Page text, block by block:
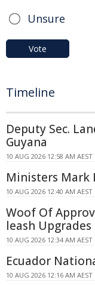
Unsure
Vote
Timeline
Deputy Sec.
Guyana
10 AUG 2026 12:58 AM AEST
Ministers Mark
10 AUG 2026 12:40 AM AEST
Woof Of
leash Upgrades
10 AUG 2026 12:34 AM AEST
Ecuador
10 AUG 2026 12:16 AM AEST